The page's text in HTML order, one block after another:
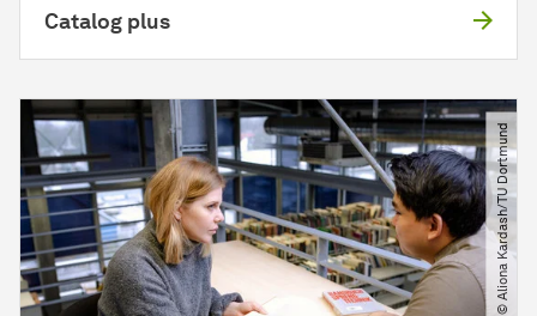
Catalog plus
© Aliona Kardash​/​TU Dortmund